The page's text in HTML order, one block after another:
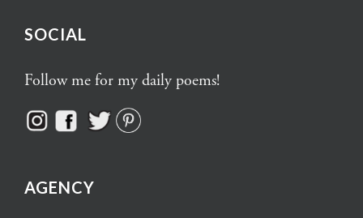
SOCIAL
Follow me for my daily poems!
AGENCY